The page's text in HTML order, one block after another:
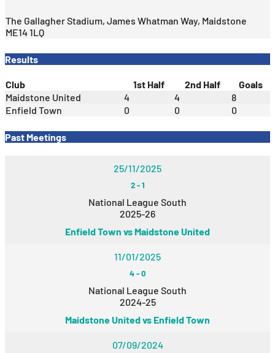
The Gallagher Stadium, James Whatman Way, Maidstone
ME14 1LQ
Results
Club 1st Half 2nd Half
Goals
Maidstone United
4 4
8
Enfield Town
0 0 0
Past Meetings
25/11/2025
2-1
National League South
2025-26
Enfield Town vs Maidstone United
11/01/2025
4-0
National League South
2024-25
Maidstone United vs Enfield Town
07/09/2024